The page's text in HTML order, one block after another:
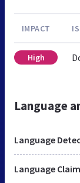
IMPACT
High
Language
Language
Language